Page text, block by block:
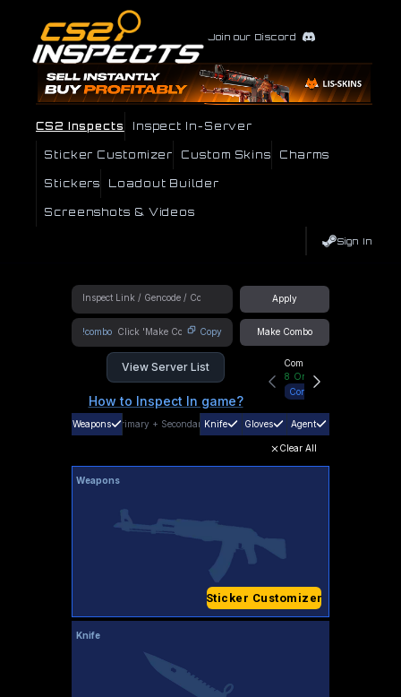
Join our Discord
CS2 Inspects Inspect In-Server
Sticker Customizer Custom Skins Charms
Stickers Loadout Builder
Screenshots & Videos
Sign In
Apply
!combo Copy Make Combo
View Server List
How to Inspect In game?
Community Hub
8 Online
Connect
Weapons Primary + SecondaryKnife Gloves Agent
Clear All
Weapons
Sticker Customizer
Knife